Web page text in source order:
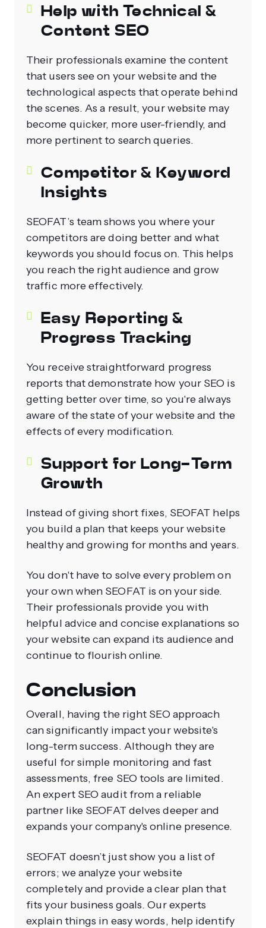
Help with Technical &
Content SEO
Their professionals examine the content
that users see on your website and the
technological aspects that operate behind
the scenes. As a result, your website may
become quicker, more user-friendly, and
more pertinent to search queries.
Competitor & Keyword
Insights
SEOFAT’s team shows you where your
competitors are doing better and what
keywords you should focus on. This helps
you reach the right audience and grow
traffic more effectively.
Easy Reporting &
Progress Tracking
You receive straightforward progress
reports that demonstrate how your SEO is
getting better over time, so you're always
aware of the state of your website and the
effects of every modification.
Support for Long‑Term
Growth
Instead of giving short fixes, SEOFAT helps
you build a plan that keeps your website
healthy and growing for months and years.
You don't have to solve every problem on
your own when SEOFAT is on your side.
Their professionals provide you with
helpful advice and concise explanations so
your website can expand its audience and
continue to flourish online.
Conclusion
Overall, having the right SEO approach
can significantly impact your website's
long-term success. Although they are
useful for simple monitoring and fast
assessments, free SEO tools are limited.
An expert SEO audit from a reliable
partner like SEOFAT delves deeper and
expands your company's online presence.
SEOFAT doesn’t just show you a list of
errors; we analyze your website
completely and provide a clear plan that
fits your business goals. Our experts
explain things in easy words, help identify